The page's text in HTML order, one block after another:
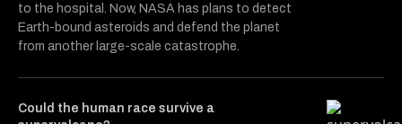
to the hospital. Now, NASA has plans to detect
Earth-bound asteroids and defend the planet
from another large-scale catastrophe.
Could the human race survive a